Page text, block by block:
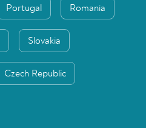
Portugal Romania
Slovakia
Czech Republic